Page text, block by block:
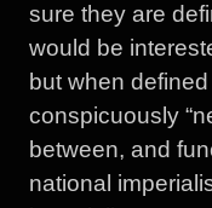
sure they are
would be
but when
conspicuously
between, and
national